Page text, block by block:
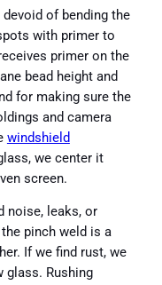
of bending the
with primer to
primer on the
bead height and
for making sure the
and camera
windshield
we center it
screen.
noise, leaks, or
pinch weld is a
If we find rust, we
glass. Rushing